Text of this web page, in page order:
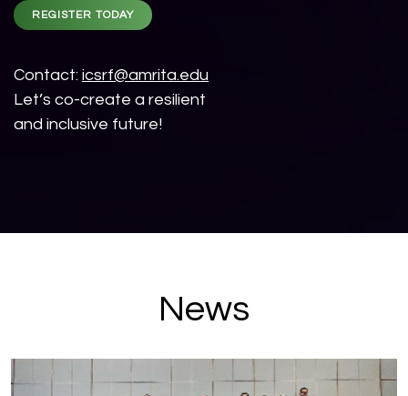
REGISTER TODAY
Contact: icsrf@amrita.edu
Let’s co-create a resilient
and inclusive future!
News